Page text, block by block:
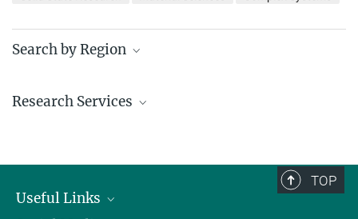
Search by Region
Research Services
TOP
Useful Links